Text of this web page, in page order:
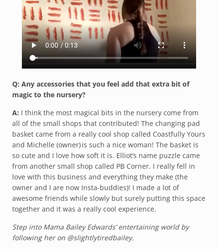
Q: Any accessories that you feel add that extra bit of
magic to the nursery?
A: I think the most magical bits in the nursery come from
all of the small shops that contributed! The changing pad
basket came from a really cool shop called Coastfully Yours
and Michelle (owner) is such a nice woman! The basket is
so cute and I love how soft it is. Elliot’s name puzzle came
from another small shop called PB Corner. I really fell in
love with this business and everything they make (the
owner and I are now Insta-buddies)! I made a lot of
awesome friends while slowly but surely putting this space
together and it was a really cool experience.
Step into Mama Bailey Edwards’ entertaining world by
following her on @slightlytiredbailey.